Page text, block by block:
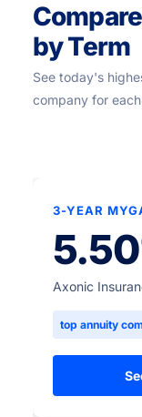
by Term
See today's
company for
3-YEAR
Axonic
top annuity